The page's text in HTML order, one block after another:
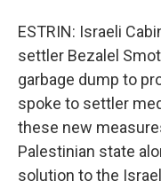
ESTRIN: Israeli
settler Bezalel
garbage dump to
spoke to settler
these new
Palestinian state
solution to the